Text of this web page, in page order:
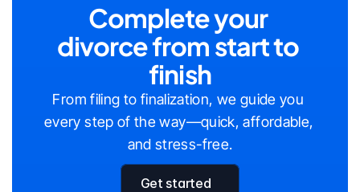
Complete your
divorce from start to
finish
From filing to finalization, we guide you
every step of the way—quick, affordable,
and stress-free.
Get started